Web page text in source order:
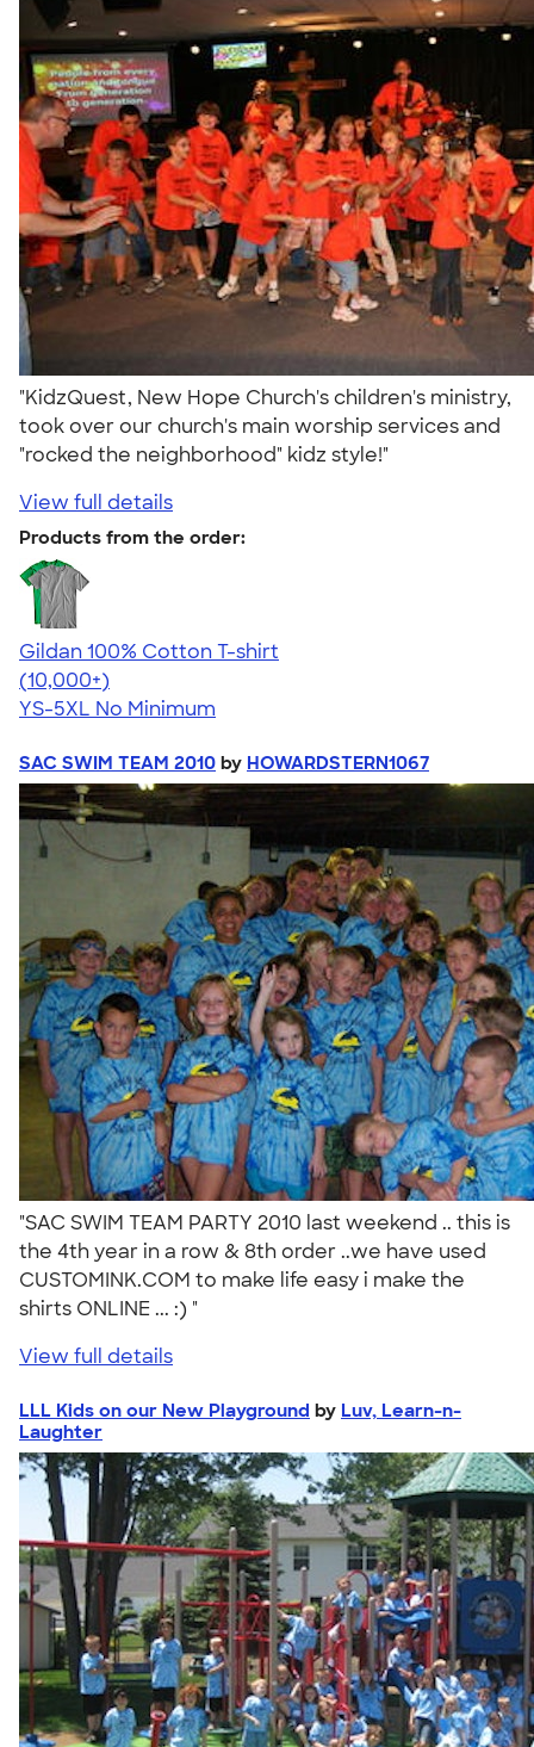
"KidzQuest, New Hope Church's children's ministry,
took over our church's main worship services and
"rocked the neighborhood" kidz style!"
View full details
Products from the order:
Gildan 100% Cotton T-shirt
4.63
71546
(10,000+)
YS-5XL No Minimum
SAC SWIM TEAM 2010 by HOWARDSTERN1067
"SAC SWIM TEAM PARTY 2010 last weekend .. this is
the 4th year in a row & 8th order ..we have used
CUSTOMINK.COM to make life easy i make the
shirts ONLINE ... :) "
View full details
LLL Kids on our New Playground by Luv, Learn-n-
Laughter